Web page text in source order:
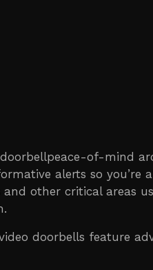
of-mind
alerts so you’re
other critical areas
doorbells feature